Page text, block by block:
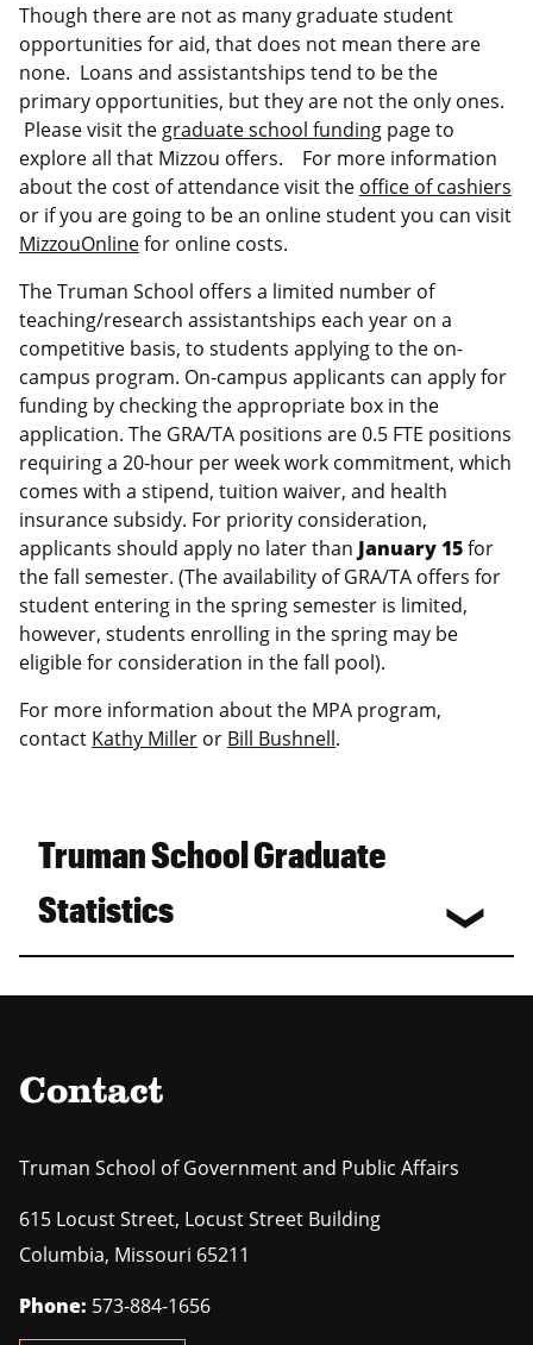
Though there are not as many graduate student
opportunities for aid, that does not mean there are
none. Loans and assistantships tend to be the
primary opportunities, but they are not the only ones.
Please visit the graduate school funding page to
explore all that Mizzou offers. For more information
about the cost of attendance visit the office of cashiers
or if you are going to be an online student you can visit
MizzouOnlinefor online costs.
The Truman School offers a limited number of
teaching/research assistantships each year on a
competitive basis, to students applying to the on-
campus program. On-campus applicants can apply for
funding by checking the appropriate box in the
application. The GRA/TA positions are 0.5 FTE positions
requiring a 20-hour per week work commitment, which
comes with a stipend, tuition waiver, and health
insurance subsidy. For priority consideration,
applicants should apply no later than January 15for
the fall semester. (The availability of GRA/TA offers for
student entering in the spring semester is limited,
however, students enrolling in the spring may be
eligible for consideration in the fall pool).
For more information about the MPA program,
contact Kathy Miller or Bill Bushnell.
Truman School Graduate
Statistics
Contact
Truman School of Government and Public Affairs
615 Locust Street, Locust Street Building
Columbia, Missouri 65211
Phone: 573-884-1656